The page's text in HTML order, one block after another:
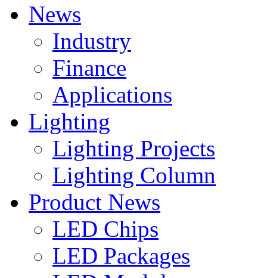
News
Industry
Finance
Applications
Lighting
Lighting Projects
Lighting Column
Product News
LED Chips
LED Packages